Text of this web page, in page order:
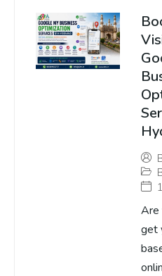
Are
get